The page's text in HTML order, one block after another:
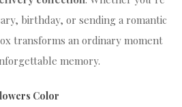
birthday, or sending a romantic
transforms an ordinary moment
memory.
Color